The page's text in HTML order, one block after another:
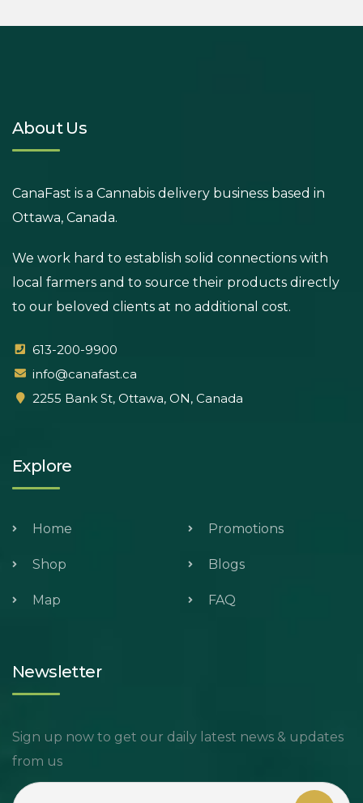
About Us
CanaFast is a Cannabis delivery business based in
Ottawa, Canada.
We work hard to establish solid connections with
local farmers and to source their products directly
to our beloved clients at no additional cost.
613-200-9900
info@canafast.ca
2255 Bank St, Ottawa, ON, Canada
Explore
Home
Shop
Map
Promotions
Blogs
FAQ
Newsletter
Sign up now to get our daily latest news & updates
from us